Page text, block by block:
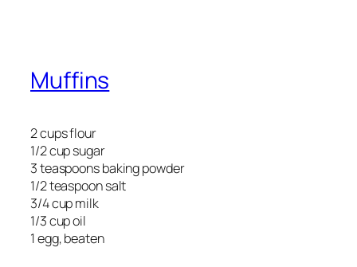
Muffins
2 cups flour
1/2 cup sugar
3 teaspoons baking powder
1/2 teaspoon salt
3/4 cup milk
1/3 cup oil
1 egg, beaten